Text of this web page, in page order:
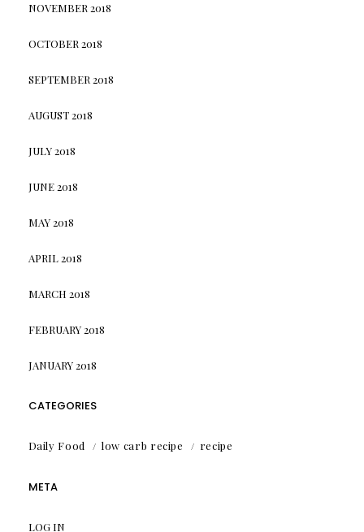
NOVEMBER 2018
OCTOBER 2018
SEPTEMBER 2018
AUGUST 2018
JULY 2018
JUNE 2018
MAY 2018
APRIL 2018
MARCH 2018
FEBRUARY 2018
JANUARY 2018
CATEGORIES
Daily Food low carb recipe recipe
META
LOG IN